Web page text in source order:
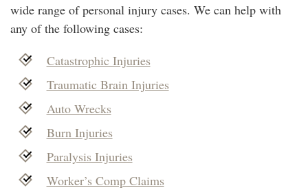
wide range of personal injury cases. We can help with
any of the following cases:
Catastrophic Injuries
Traumatic Brain Injuries
Auto Wrecks
Burn Injuries
Paralysis Injuries
Worker’s Comp Claims